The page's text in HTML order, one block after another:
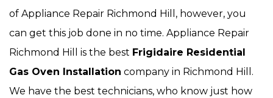
of Appliance Repair Richmond Hill, however, you
can get this job done in no time. Appliance Repair
Richmond Hill is the best Frigidaire Residential
Gas Oven Installation company in Richmond Hill.
We have the best technicians, who know just how